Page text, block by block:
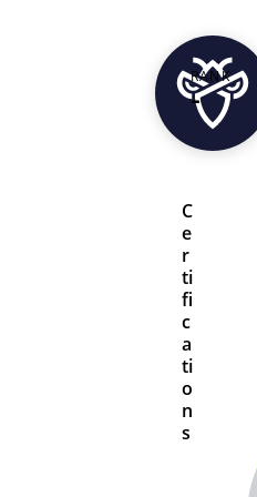
RANK
-
C
e
r
ti
fi
c
a
ti
o
n
s